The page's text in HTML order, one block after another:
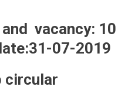
and vacancy: 10
07-2019
circular